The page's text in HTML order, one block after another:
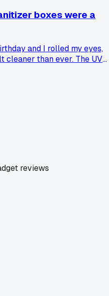
boxes were a
and I rolled my eyes,
cleaner than ever. The UV
reviews